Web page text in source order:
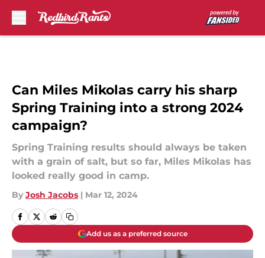
Can Miles Mikolas carry his sharp
Spring Training into a strong 2024
campaign?
Spring Training results should always be taken
with a grain of salt, but so far, Miles Mikolas has
looked really good in camp.
By Josh Jacobs | Mar 12, 2024
Add us as a preferred source